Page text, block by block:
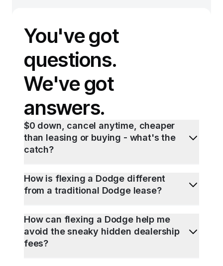
You've got
questions.
We've got
answers.
$0 down, cancel anytime, cheaper
than leasing or buying - what's the
catch?
How is flexing a Dodge different
from a traditional Dodge lease?
How can flexing a Dodge help me
avoid the sneaky hidden dealership
fees?